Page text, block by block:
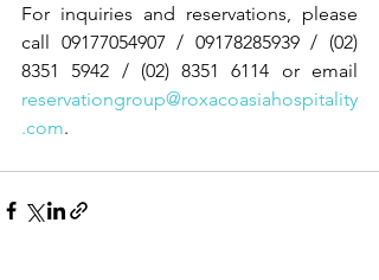
For inquiries and reservations, please
call 09177054907 / 09178285939 / (02)
reservationgroup@roxacoasiahospitality
.com.